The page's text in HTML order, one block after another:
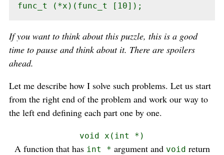
func_t (*x)(func_t [10]);
If you want to think about this puzzle, this is a good
time to pause and think about it. There are spoilers
ahead.
Let me describe how I solve such problems. Let us start
from the right end of the problem and work our way to
the left end defining each part one by one.
void x(int *)
A function that has int * argument and void return